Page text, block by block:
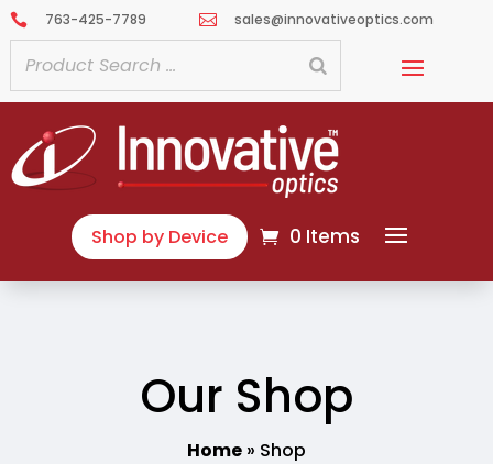
 763-425-7789  sales@innovativeoptics.com
Shop by Device 0 Items
Our Shop
Home» Shop